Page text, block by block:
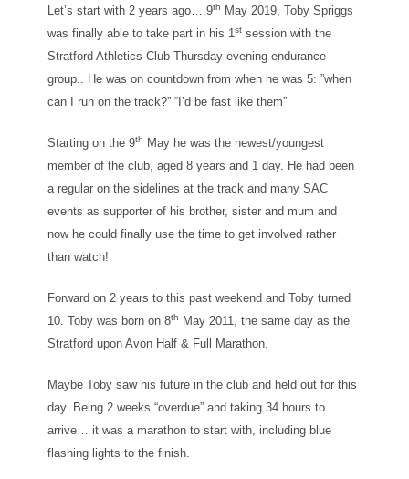
Let’s start with 2 years ago….9th
May 2019, Toby Spriggs
was finally able to take part in his 1st session with the
Stratford Athletics Club Thursday evening endurance
group.. He was on countdown from when he was 5: ”when
can I run on the track?” “I’d be fast like them”
Starting on the 9th
May he was the newest/youngest
member of the club, aged 8 years and 1 day. He had been
a regular on the sidelines at the track and many SAC
events as supporter of his brother, sister and mum and
now he could finally use the time to get involved rather
than watch!
Forward on 2 years to this past weekend and Toby turned
10. Toby was born on 8th
May 2011, the same day as the
Stratford upon Avon Half & Full Marathon.
Maybe Toby saw his future in the club and held out for this
day. Being 2 weeks “overdue” and taking 34 hours to
arrive… it was a marathon to start with, including blue
flashing lights to the finish.